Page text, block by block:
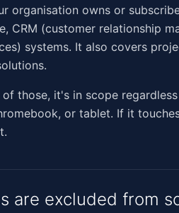
organisation owns or
CRM (customer relationship
systems. It also covers
those, it's in scope
or tablet. If it
are excluded from